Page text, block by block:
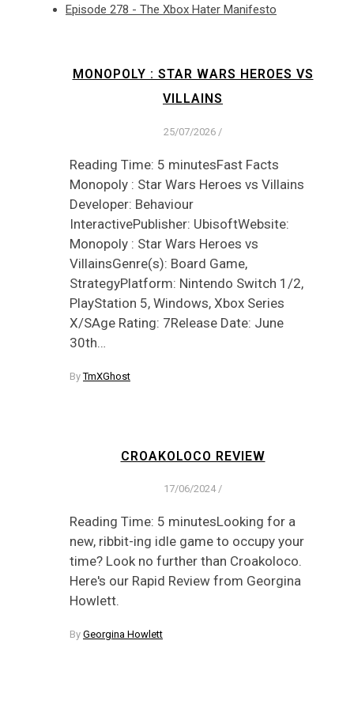
Episode 278 - The Xbox Hater Manifesto
MONOPOLY : STAR WARS HEROES VS
VILLAINS
25/07/2026 /
Reading Time: 5 minutesFast Facts
Monopoly : Star Wars Heroes vs Villains
Developer: Behaviour
InteractivePublisher: UbisoftWebsite:
Monopoly : Star Wars Heroes vs
VillainsGenre(s): Board Game,
StrategyPlatform: Nintendo Switch 1/2,
PlayStation 5, Windows, Xbox Series
X/SAge Rating: 7Release Date: June
30th…
ByTmXGhost
CROAKOLOCO REVIEW
17/06/2024 /
Reading Time: 5 minutesLooking for a
new, ribbit-ing idle game to occupy your
time? Look no further than Croakoloco.
Here's our Rapid Review from Georgina
Howlett.
By Georgina Howlett